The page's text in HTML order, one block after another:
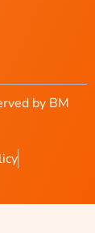
by BM